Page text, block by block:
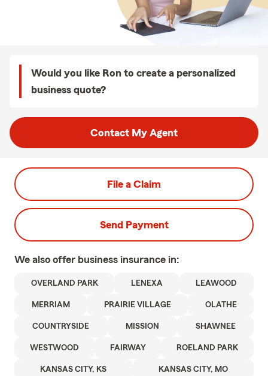
Would you like Ron to create a personalized
business quote?
Contact My Agent
File a Claim
Send Payment
We also offer business insurance in:
OVERLAND PARK LENEXA LEAWOOD
MERRIAM PRAIRIE VILLAGE OLATHE
COUNTRYSIDE MISSION SHAWNEE
WESTWOOD FAIRWAY ROELAND PARK
KANSAS CITY, KS KANSAS CITY, MO